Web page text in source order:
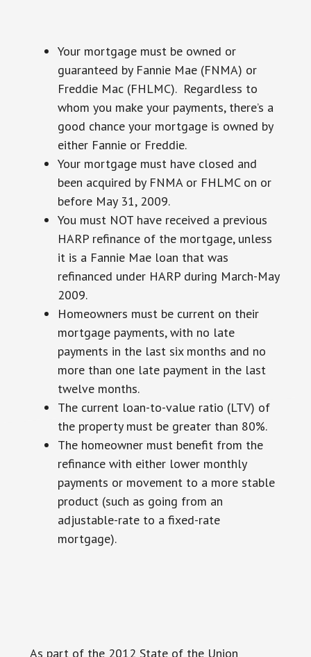
Your mortgage must be owned or
guaranteed by Fannie Mae (FNMA) or
Freddie Mac (FHLMC). Regardless to
whom you make your payments, there’s a
good chance your mortgage is owned by
either Fannie or Freddie.
Your mortgage must have closed and
been acquired by FNMA or FHLMC on or
before May 31, 2009.
You must NOT have received a previous
HARP refinance of the mortgage, unless
it is a Fannie Mae loan that was
refinanced under HARP during March-May
2009.
Homeowners must be current on their
mortgage payments, with no late
payments in the last six months and no
more than one late payment in the last
twelve months.
The current loan-to-value ratio (LTV) of
the property must be greater than 80%.
The homeowner must benefit from the
refinance with either lower monthly
payments or movement to a more stable
product (such as going from an
adjustable-rate to a fixed-rate
mortgage).
As part of the 2012 State of the Union